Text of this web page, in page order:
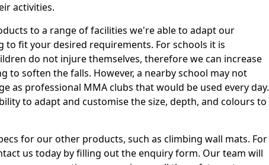
activities.
to a range of facilities we're able to adapt our
to fit your desired requirements. For schools it is
do not injure themselves, therefore we can increase
to soften the falls. However, a nearby school may not
as professional MMA clubs that would be used every day.
to adapt and customise the size, depth, and colours to
for our other products, such as climbing wall mats. For
us today by filling out the enquiry form. Our team will